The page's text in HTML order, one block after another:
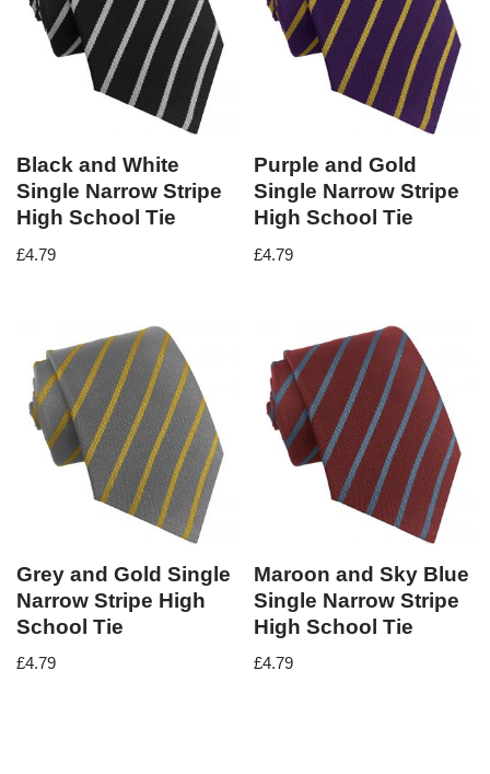
Black and White
Single Narrow Stripe
High School Tie
£4.79
Purple and Gold
Single Narrow Stripe
High School Tie
£4.79
Grey and Gold Single
Narrow Stripe High
School Tie
£4.79
Maroon and Sky Blue
Single Narrow Stripe
High School Tie
£4.79